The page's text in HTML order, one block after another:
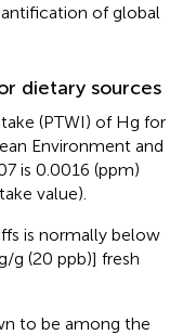
of global
dietary sources
(PTWI) of Hg for
Environment and
is 0.0016 (ppm)
value).
is normally below
g (20 ppb)] fresh
to be among the